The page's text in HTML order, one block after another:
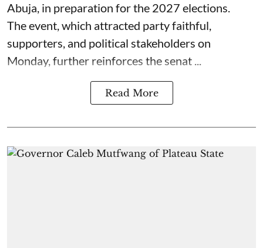
Abuja, in preparation for the 2027 elections.
The event, which attracted party faithful,
supporters, and political stakeholders on
Monday, further reinforces the senat ...
Read More